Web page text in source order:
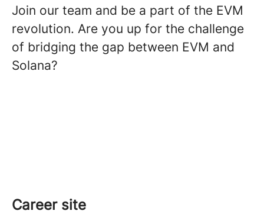
Join our team and be a part of the EVM
revolution. Are you up for the challenge
of bridging the gap between EVM and
Solana?
Career site